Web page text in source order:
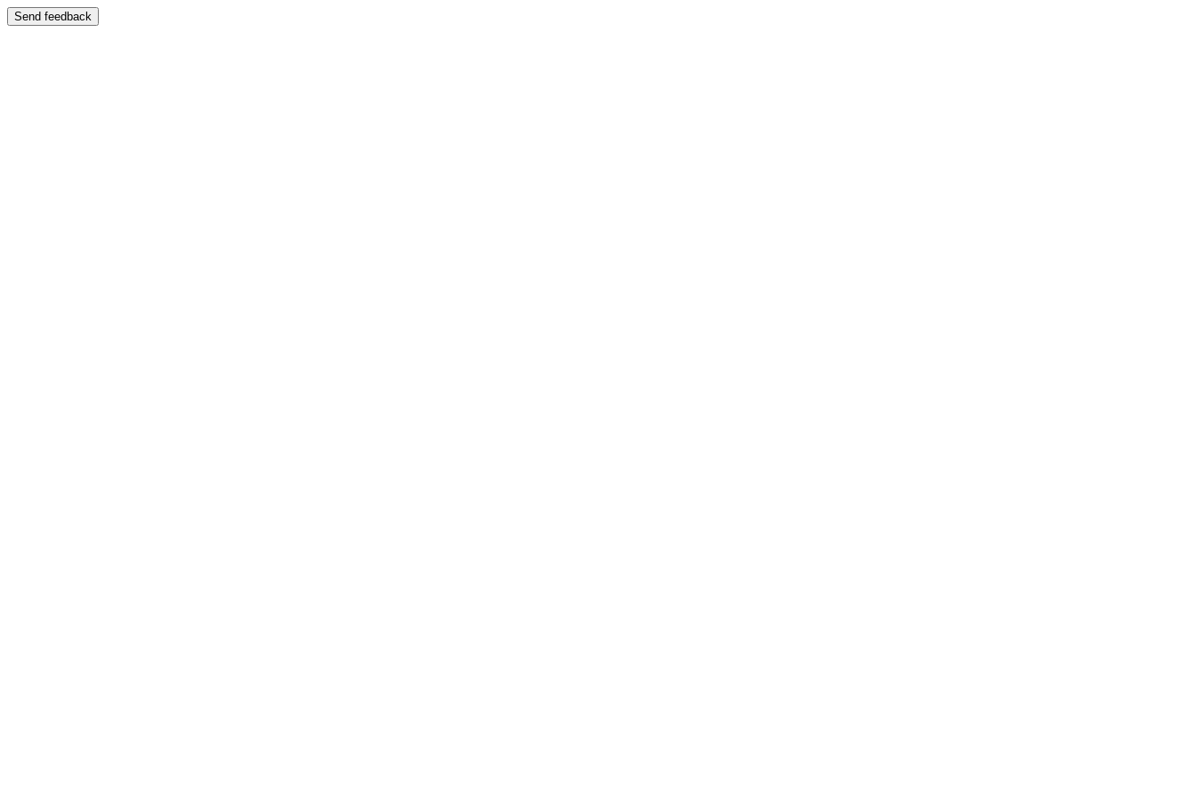
Send feedback